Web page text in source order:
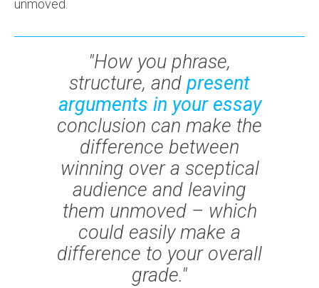
unmoved.
"How you phrase,
structure, and present
arguments in your essay
conclusion can make the
difference between
winning over a sceptical
audience and leaving
them unmoved – which
could easily make a
difference to your overall
grade."